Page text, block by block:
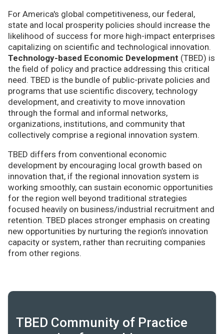
For America's global competitiveness, our federal,
state and local prosperity policies should increase the
likelihood of success for more high-impact enterprises
capitalizing on scientific and technological innovation.
Technology-based Economic Development (TBED) is
the field of policy and practice addressing this critical
need. TBED is the bundle of public-private policies and
programs that use scientific discovery, technology
development, and creativity to move innovation
through the formal and informal networks,
organizations, institutions, and community that
collectively comprise a regional innovation system.
TBED differs from conventional economic
development by encouraging local growth based on
innovation that, if the regional innovation system is
working smoothly, can sustain economic opportunities
for the region well beyond traditional strategies
focused heavily on business/industrial recruitment and
retention. TBED places stronger emphasis on creating
new opportunities by nurturing the region’s innovation
capacity or system, rather than recruiting companies
from other regions.
TBED Community of Practice